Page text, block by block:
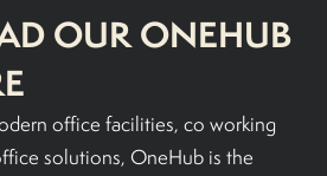
OUR ONEHUB
office facilities, co working
solutions, OneHub is the